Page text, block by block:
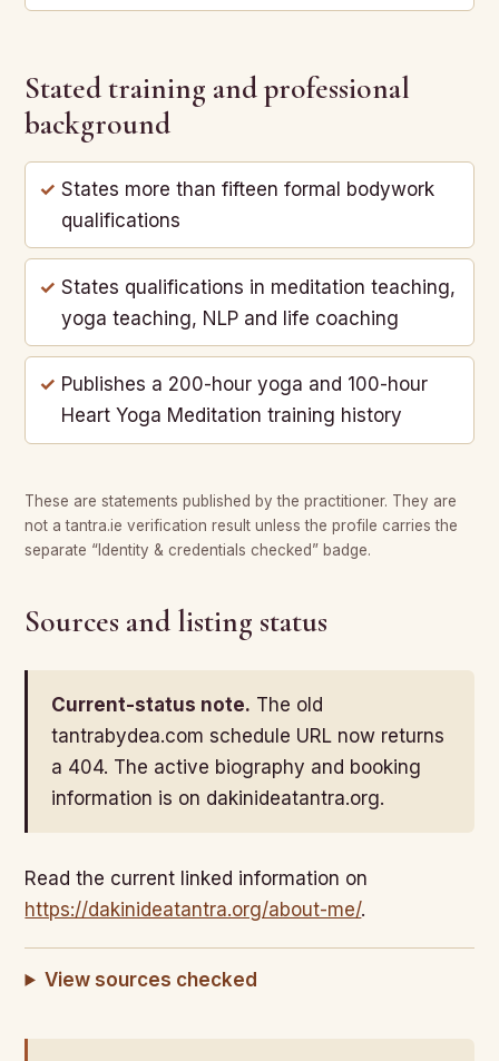
Stated training and professional
background
States more than fifteen formal bodywork
qualifications
States qualifications in meditation teaching,
yoga teaching, NLP and life coaching
Publishes a 200-hour yoga and 100-hour
Heart Yoga Meditation training history
These are statements published by the practitioner. They are
not a tantra.ie verification result unless the profile carries the
separate “Identity & credentials checked” badge.
Sources and listing status
Current-status note. The old
tantrabydea.com schedule URL now returns
a 404. The active biography and booking
information is on dakinideatantra.org.
Read the current linked information on
https://dakinideatantra.org/about-me/.
View sources checked